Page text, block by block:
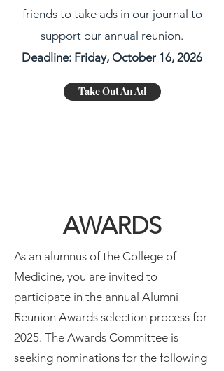
friends to take ads in our journal to
support our annual reunion.
Deadline: Friday, October 16, 2026
Take Out An Ad
AWARDS
As an alumnus of the College of
Medicine, you are invited to
participate in the annual Alumni
Reunion Awards selection process for
2025. The Awards Committee is
seeking nominations for the following